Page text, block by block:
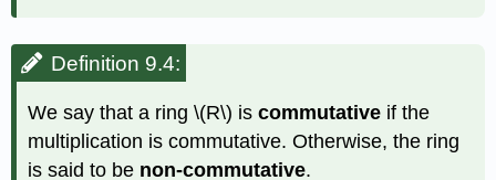
Definition 9.4:
We say that a ring\(R\) iscommutative if the
multiplication is commutative. Otherwise, the ring
is said to be non-commutative.